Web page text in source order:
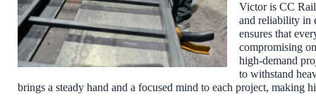
Victor is CC
and reliability in
ensures that
compromising
high-demand
to withstand
brings a steady hand and a focused mind to each project, making